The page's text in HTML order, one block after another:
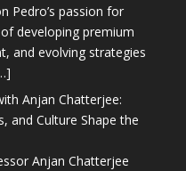
Pedro’s passion for
developing premium
and evolving strategies
Anjan Chatterjee:
and Culture Shape the
Anjan Chatterjee